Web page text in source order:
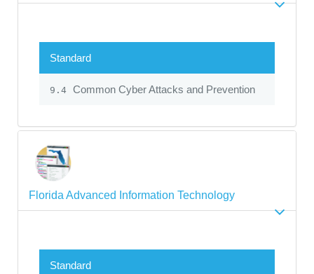
Standard
9.4 Common Cyber Attacks and Prevention
Florida Advanced Information Technology
Standard